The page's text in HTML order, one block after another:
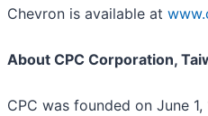
Chevron is available at
About CPC Corporation,
CPC was founded on June